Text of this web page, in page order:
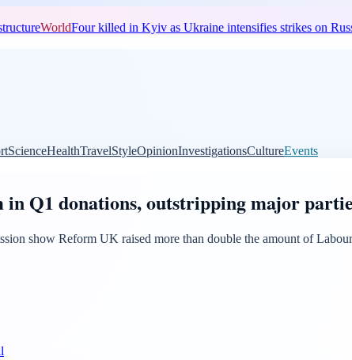
WorldFour killed in Kyiv as Ukraine intensifies strikes on
ScienceHealthTravelStyleOpinionInvestigationsCultureEvents
in Q1 donations, outstripping major
show Reform UK raised more than double the amount of